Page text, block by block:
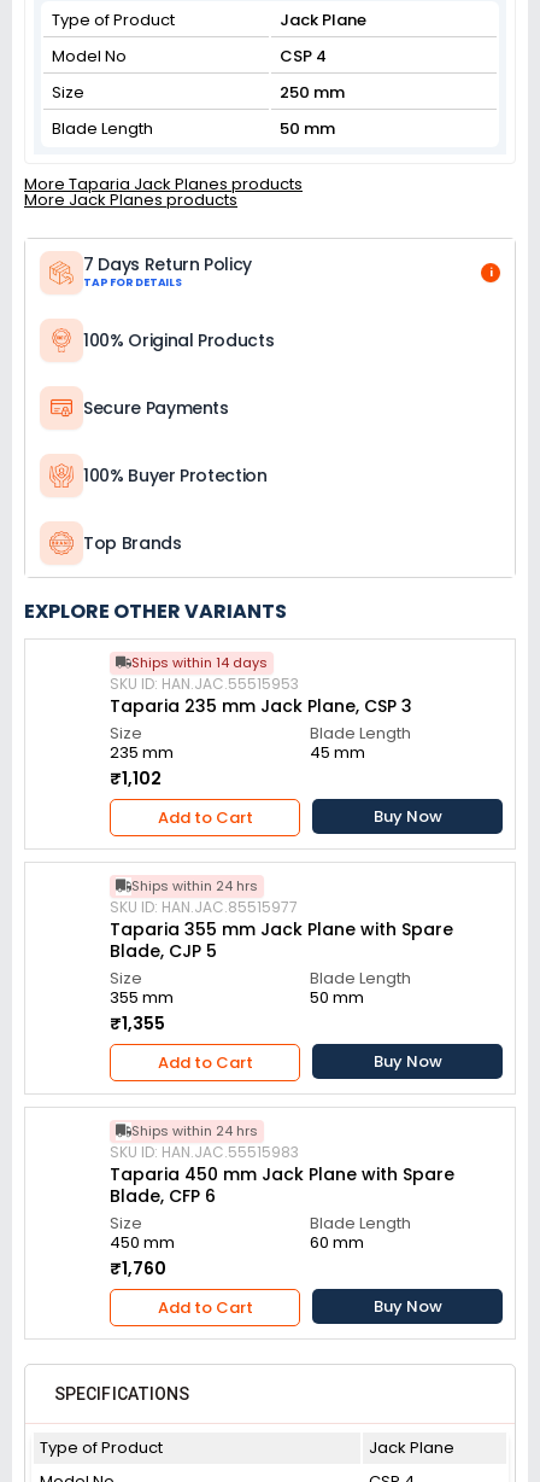
Type of Product
Jack Plane
Model No
CSP 4
Size
250 mm
Blade Length
50 mm
More Taparia Jack Planes products
More Jack Planes products
7 Days Return Policy
TAP FOR DETAILS
i
100% Original Products
Secure Payments
100% Buyer Protection
Top Brands
EXPLORE OTHER VARIANTS
Ships within 14 days
SKU ID: HAN.JAC.55515953
Taparia 235 mm Jack Plane, CSP 3
Size
235 mm
Blade Length
45 mm
₹1,102
Add to Cart Buy Now
Ships within 24 hrs
SKU ID: HAN.JAC.85515977
Taparia 355 mm Jack Plane with Spare
Blade, CJP 5
Size
355 mm
Blade Length
50 mm
₹1,355
Add to Cart Buy Now
Ships within 24 hrs
SKU ID: HAN.JAC.55515983
Taparia 450 mm Jack Plane with Spare
Blade, CFP 6
Size
450 mm
Blade Length
60 mm
₹1,760
Add to Cart Buy Now
SPECIFICATIONS
Type of Product
Jack Plane